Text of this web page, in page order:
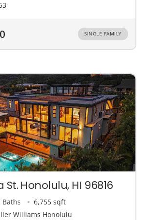
SINGLE FAMILY
St. Honolulu, HI 96816
Baths
6,755 sqft
Williams Honolulu